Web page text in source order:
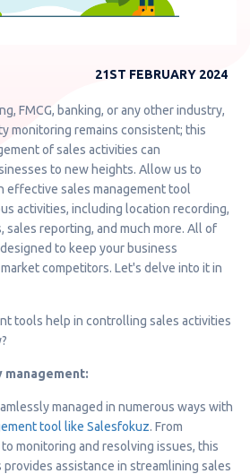
21ST FEBRUARY 2024
FMCG, banking, or any other industry,
monitoring remains consistent; this
of sales activities can
to new heights. Allow us to
effective sales management tool
activities, including location recording,
sales reporting, and much more. All of
to keep your business
competitors. Let's delve into it in
tools help in controlling sales activities
management:
managed in numerous ways with
tool like Salesfokuz. From
monitoring and resolving issues, this
assistance in streamlining sales